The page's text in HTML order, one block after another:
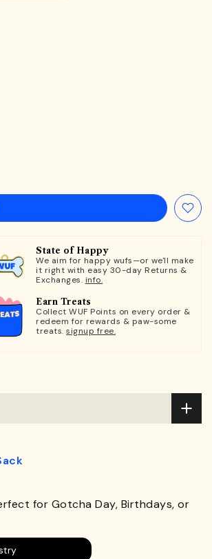
State of Happy
We aim for happy wufs—or we'll make
it right with easy 30-day Returns &
Exchanges. info.
Earn Treats
Collect WUF Points on every order &
redeem for rewards & paw-some
treats. signup free.
for Gotcha Day, Birthdays, or